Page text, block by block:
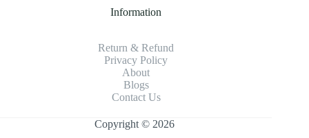
Information
Return & Refund
Privacy Policy
About
Blogs
Contact Us
Copyright © 2026